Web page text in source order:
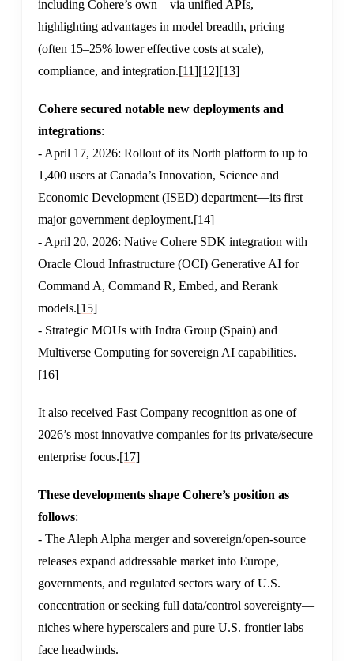
including Cohere’s own—via unified APIs,
highlighting advantages in model breadth, pricing
(often 15–25% lower effective costs at scale),
compliance, and integration.[11][12][13]
Cohere secured notable new deployments and
integrations:
- April 17, 2026: Rollout of its North platform to up to
1,400 users at Canada’s Innovation, Science and
Economic Development (ISED) department—its first
major government deployment.[14]
- April 20, 2026: Native Cohere SDK integration with
Oracle Cloud Infrastructure (OCI) Generative AI for
Command A, Command R, Embed, and Rerank
models.[15]
- Strategic MOUs with Indra Group (Spain) and
Multiverse Computing for sovereign AI capabilities.
[16]
It also received Fast Company recognition as one of
2026’s most innovative companies for its private/secure
enterprise focus.[17]
These developments shape Cohere’s position as
follows:
- The Aleph Alpha merger and sovereign/open-source
releases expand addressable market into Europe,
governments, and regulated sectors wary of U.S.
concentration or seeking full data/control sovereignty—
niches where hyperscalers and pure U.S. frontier labs
face headwinds.